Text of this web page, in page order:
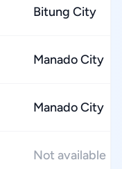
Bitung City
Manado City
Manado City
Not available